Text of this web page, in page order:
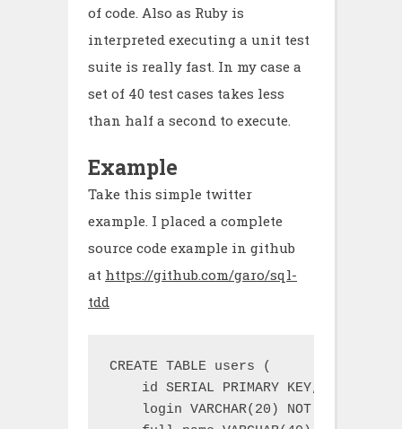
of code. Also as Ruby is
interpreted executing a unit test
suite is really fast. In my case a
set of 40 test cases takes less
than half a second to execute.
Example
Take this simple twitter
example. I placed a complete
source code example in github
at https://github.com/garo/sql-
tdd
CREATE TABLE users (
    id SERIAL PRIMARY KEY,
login VARCHAR(20) NOT NULL